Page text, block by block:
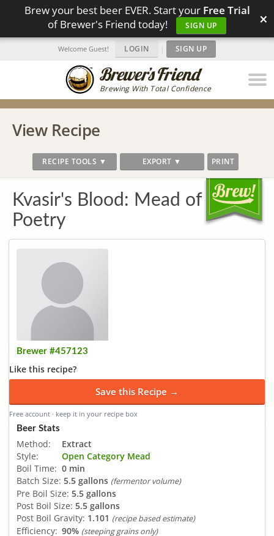
Brew your best beer EVER. Start your Free Trial
of Brewer's Friend today!
SIGN UP ×
Brewing With Total Confidence
Welcome Guest! LOGIN | SIGN UP
View Recipe
RECIPE TOOLS ▼ EXPORT ▼ PRINT
Kvasir's Blood: Mead of
Poetry
Brewer #457123
Like this recipe?
Save this Recipe →
Free account · keep it in your recipe box
Beer Stats
Method:
Extract
Style:
Open Category Mead
Boil Time: 0 min
Batch Size: 5.5 gallons (fermentor volume)
Pre Boil Size: 5.5 gallons
Post Boil Size: 5.5 gallons
Post Boil Gravity: 1.101 (recipe based estimate)
Efficiency: 90% (steeping grains only)